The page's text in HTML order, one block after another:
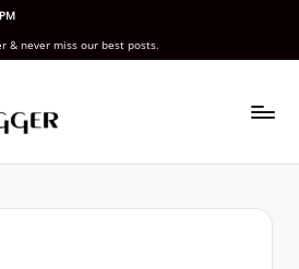
& never miss our best posts.